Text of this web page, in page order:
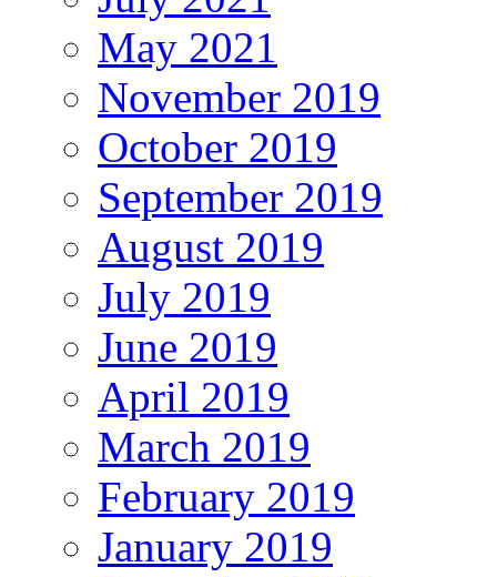
May 2021
November 2019
October 2019
September 2019
August 2019
July 2019
June 2019
April 2019
March 2019
February 2019
January 2019